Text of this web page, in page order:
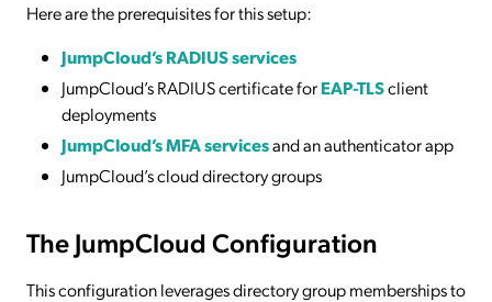
Here are the prerequisites for this setup:
JumpCloud’s RADIUS services
JumpCloud’s RADIUS certificate forEAP-TLSclient
deployments
JumpCloud’s MFA servicesand an authenticator app
JumpCloud’s cloud directory groups
The JumpCloud Configuration
This configuration leverages directory group memberships to